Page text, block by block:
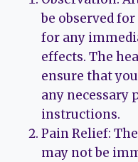
be observed
for any
effects. The
ensure that
any necessary
instructions.
Pain Relief:
may not be